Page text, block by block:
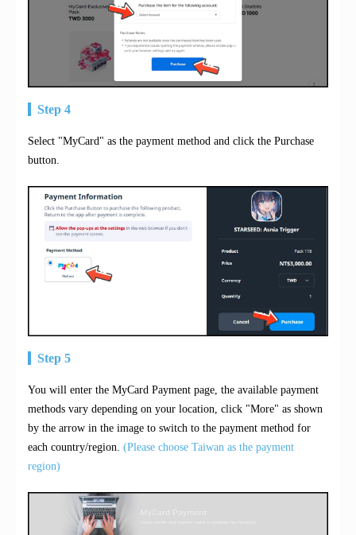
Step 4
Select "MyCard" as the payment method and click the Purchase
button.
Step 5
You will enter the MyCard Payment page, the available payment
methods vary depending on your location, click "More" as shown
by the arrow in the image to switch to the payment method for
each country/region. (Please choose Taiwan as the payment
region)